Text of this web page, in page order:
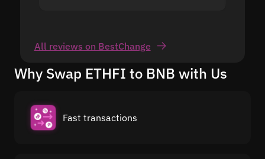
All reviews on BestChange
Why Swap ETHFI to BNB with Us
Fast transactions